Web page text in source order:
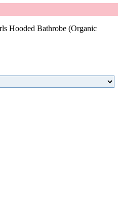
Hooded Bathrobe (Organic